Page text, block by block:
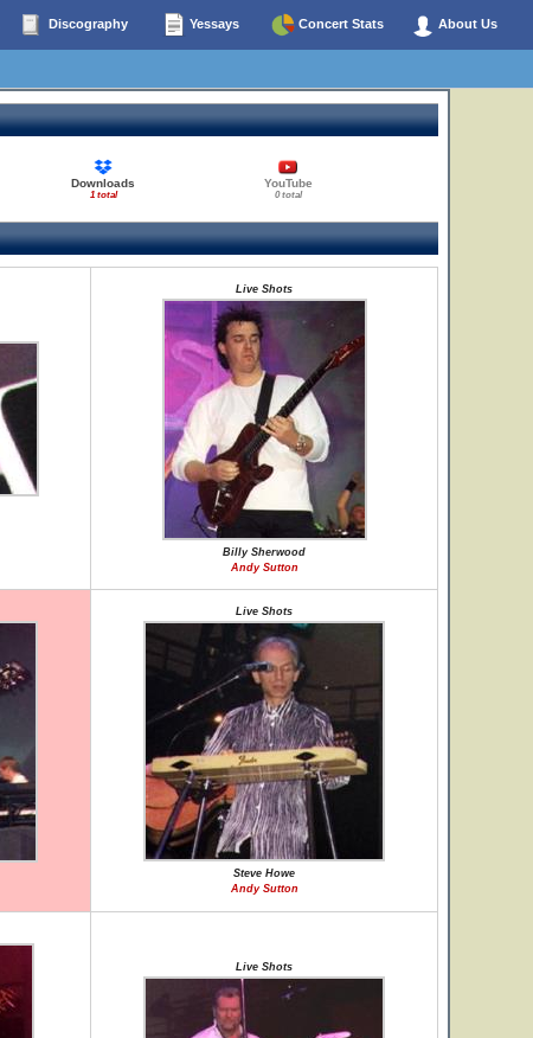
Discography Yessays Concert Stats About Us
Downloads
1 total
YouTube
0 total
Live Shots
Billy Sherwood
Andy Sutton
Live Shots
Steve Howe
Andy Sutton
Live Shots